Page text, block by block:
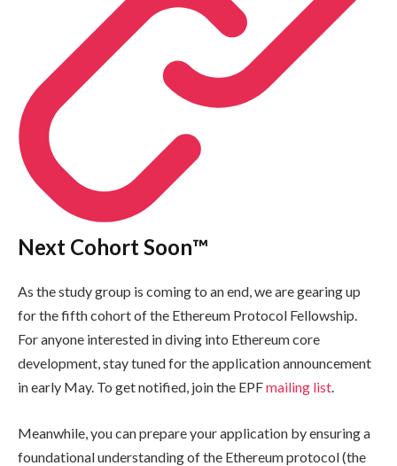
Next Cohort Soon™️
As the study group is coming to an end, we are gearing up
for the fifth cohort of the Ethereum Protocol Fellowship.
For anyone interested in diving into Ethereum core
development, stay tuned for the application announcement
in early May. To get notified, join the EPFmailing list.
Meanwhile, you can prepare your application by ensuring a
foundational understanding of the Ethereum protocol (the